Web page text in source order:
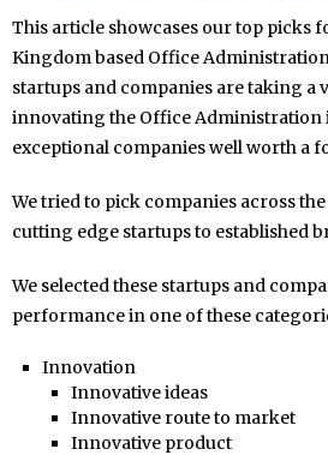
This article showcases our top picks
Kingdom based Office
startups and companies are taking a
innovating the Office Administration
exceptional companies well worth a
We tried to pick companies across
cutting edge startups to established
We selected these startups and
performance in one of these
Innovation
Innovative ideas
Innovative route to market
Innovative product